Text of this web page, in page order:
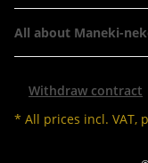
All about Maneki-
Withdraw contract
* All prices incl. VAT,